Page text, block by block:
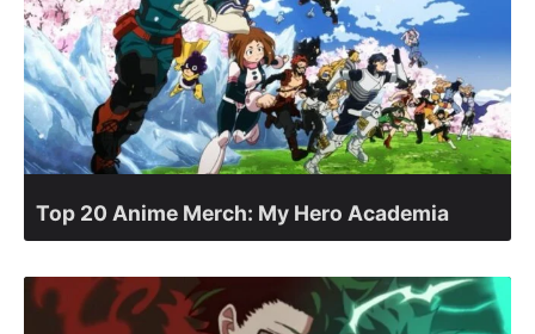
Top 20 Anime Merch: My Hero Academia